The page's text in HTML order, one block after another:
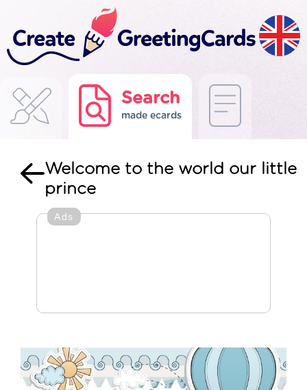
Search
made ecards
Welcome to the world our little
prince
Ads